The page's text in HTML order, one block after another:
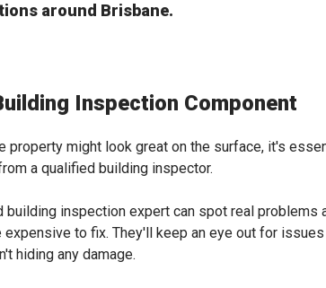
around Brisbane.
Inspection Component
property might look great on the surface, it's
a qualified building inspector.
building inspection expert can spot real problems
expensive to fix. They'll keep an eye out for
hiding any damage.